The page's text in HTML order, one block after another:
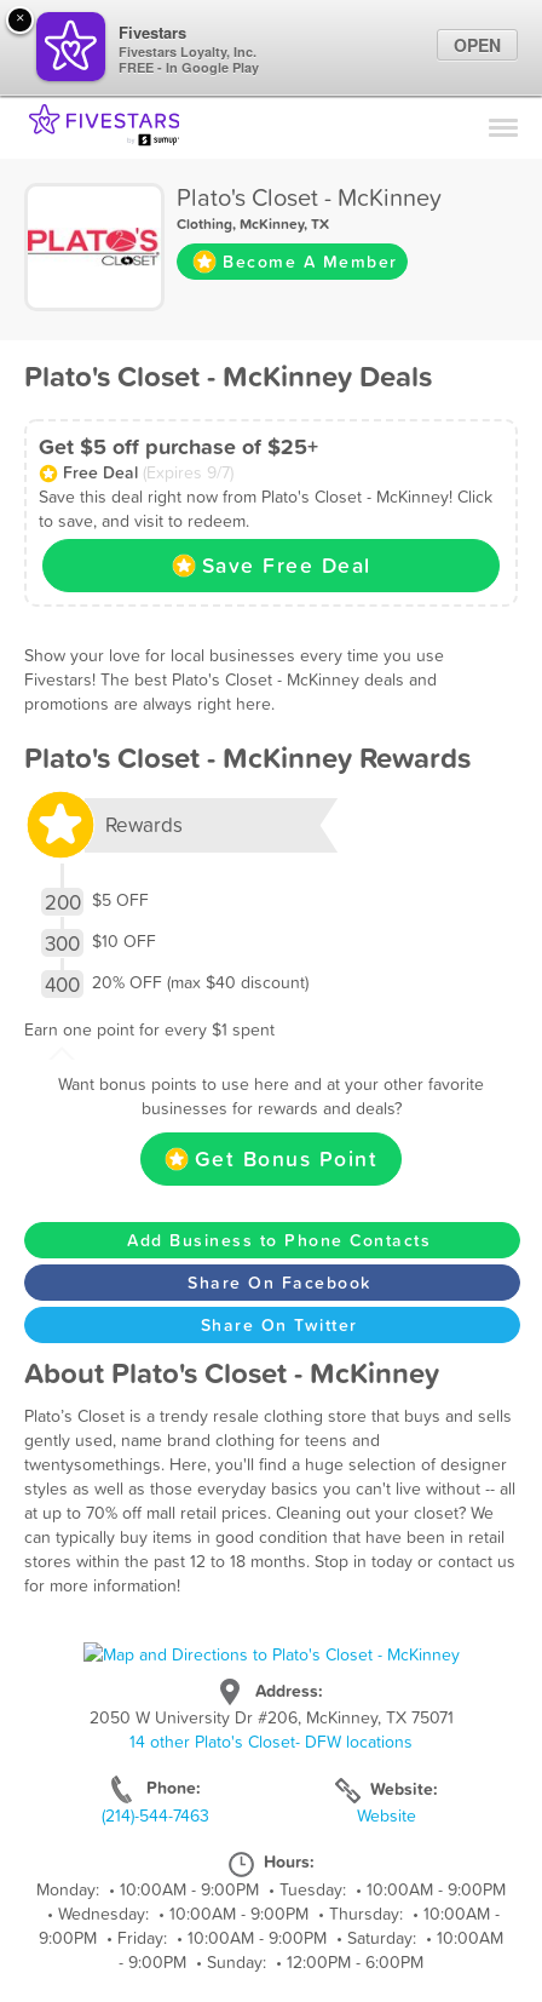
Find Locations
Marketing Tips
Sign In
Plato's Closet - McKinney
Clothing,McKinney, TX
Become A Member
Plato's Closet - McKinney Deals
Get $5 off purchase of $25+
Free Deal (Expires 9/7)
Save this deal right now from Plato's Closet - McKinney! Click
to save, and visit to redeem.
Save Free Deal
Show your love for local businesses every time you use
Fivestars! The best Plato's Closet - McKinney deals and
promotions are always right here.
Plato's Closet - McKinney Rewards
Rewards
200 $5 OFF
300 $10 OFF
400 20% OFF (max $40 discount)
Earn one point for every $1 spent
Want bonus points to use here and at your other favorite
businesses for rewards and deals?
Get Bonus Point
Add Business to Phone Contacts
Share On Facebook
Share On Twitter
About Plato's Closet - McKinney
Plato’s Closet is a trendy resale clothing store that buys and sells
gently used, name brand clothing for teens and
twentysomethings. Here, you'll find a huge selection of designer
styles as well as those everyday basics you can't live without -- all
at up to 70% off mall retail prices. Cleaning out your closet? We
can typically buy items in good condition that have been in retail
stores within the past 12 to 18 months. Stop in today or contact us
for more information!
Address:
2050 W University Dr #206, McKinney, TX 75071
14 other Plato's Closet- DFW locations
Phone:
(214)-544-7463
Website:
Website
Hours:
Monday: • 10:00AM - 9:00PM • Tuesday: • 10:00AM - 9:00PM
• Wednesday: • 10:00AM - 9:00PM • Thursday: • 10:00AM -
9:00PM • Friday: • 10:00AM - 9:00PM • Saturday: • 10:00AM
- 9:00PM • Sunday: • 12:00PM - 6:00PM
×
Fivestars
Fivestars Loyalty, Inc.
FREE - In Google Play
OPEN